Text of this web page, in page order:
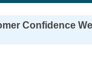
Confidence